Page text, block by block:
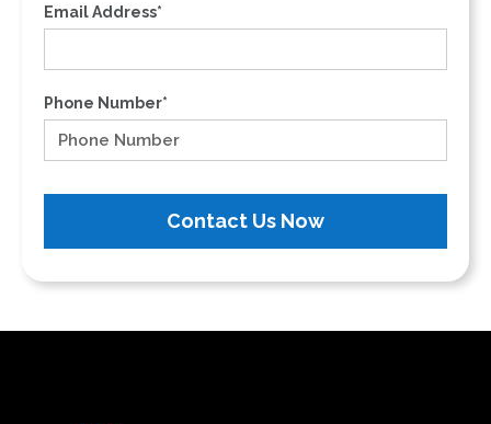
Email Address*
Phone Number*